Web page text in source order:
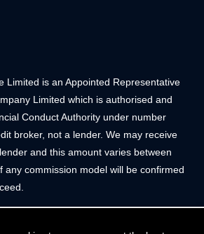
Limited is an Appointed Representative
Limited which is authorised and
Conduct Authority under number
broker, not a lender. We may receive
and this amount varies between
any commission model will be confirmed